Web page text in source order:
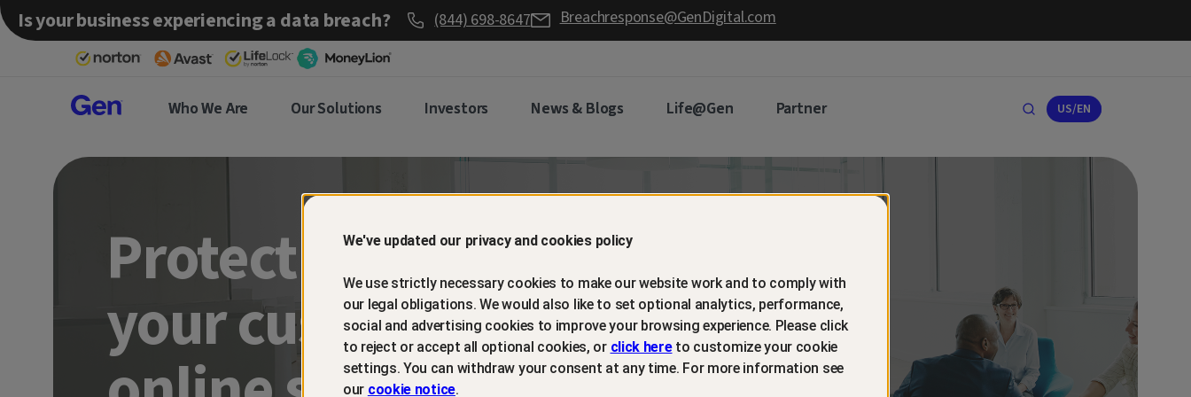
Is your business experiencing a data breach? (844) 698-8647 Breachresponse@GenDigital.com
Gen™ Who We Are Our Solutions Investors News & Blogs Life@Gen Partner US/EN
Partner
Protect and retain
your customers with
We've updated our privacy and cookies policy
We use strictly necessary cookies to make our website work and to comply with
our legal obligations. We would also like to set optional analytics, performance,
social and advertising cookies to improve your browsing experience. Please click
to reject or accept all optional cookies, or click hereto customize your cookie
settings. You can withdraw your consent at any time. For more information see
our cookie notice.